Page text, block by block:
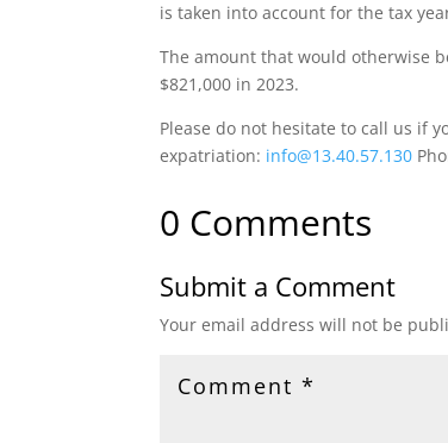
is taken into account for the tax
The amount that would otherwise
$821,000 in 2023.
Please do not hesitate to call us if
expatriation: info@13.40.57.130
0 Comments
Submit a Comment
Your email address will not be